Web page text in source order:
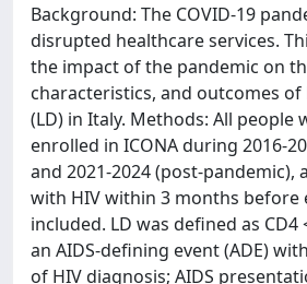
Background: The COVID-19
disrupted healthcare services.
the impact of the pandemic on
characteristics, and outcomes of
(LD) in Italy. Methods: All people
enrolled in ICONA during 2016-
and 2021-2024 (post-pandemic),
with HIV within 3 months before
included. LD was defined as CD4
an AIDS-defining event (ADE)
of HIV diagnosis; AIDS